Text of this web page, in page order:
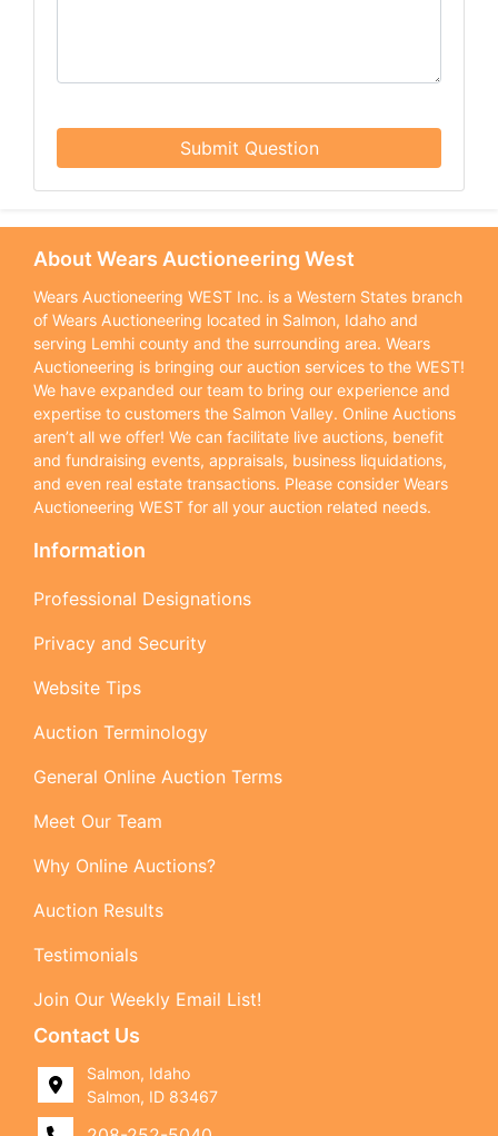
Submit Question
About Wears Auctioneering West
Wears Auctioneering WEST Inc. is a Western States branch
of Wears Auctioneering located in Salmon, Idaho and
serving Lemhi county and the surrounding area. Wears
Auctioneering is bringing our auction services to the WEST!
We have expanded our team to bring our experience and
expertise to customers the Salmon Valley. Online Auctions
aren’t all we offer! We can facilitate live auctions, benefit
and fundraising events, appraisals, business liquidations,
and even real estate transactions. Please consider Wears
Auctioneering WEST for all your auction related needs.
Information
Professional Designations
Privacy and Security
Website Tips
Auction Terminology
General Online Auction Terms
Meet Our Team
Why Online Auctions?
Auction Results
Testimonials
Join Our Weekly Email List!
Contact Us
Salmon, Idaho
Salmon, ID 83467